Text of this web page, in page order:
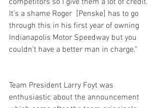
competitors so I give them a lot of credit.
It’s a shame Roger  [Penske] has to go
through this in his first year of owning
Indianapolis Motor Speedway but you
couldn’t have a better man in charge.”
Team President Larry Foyt was
enthusiastic about the announcement